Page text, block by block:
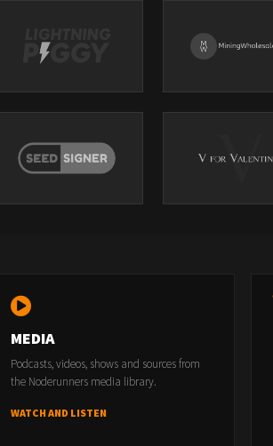
MEDIA
Podcasts, videos, shows and sources from
the Noderunners media library.
WATCH AND LISTEN